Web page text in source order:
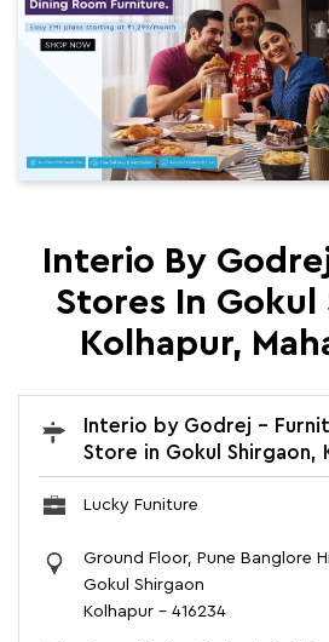
Interio By
Stores In Gokul
Kolhapur,
Interio by Godrej -
Store in Gokul Shirgaon,
Lucky Funiture
Ground Floor, Pune Banglore
Gokul Shirgaon
Kolhapur - 416234